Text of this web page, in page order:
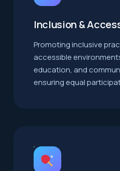
Inclusion &
Promoting inclusive
accessible
education, and
ensuring equal